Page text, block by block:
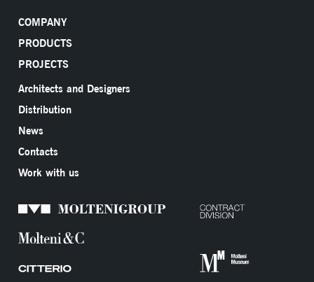
COMPANY
PRODUCTS
PROJECTS
Architects and Designers
Distribution
News
Contacts
Work with us